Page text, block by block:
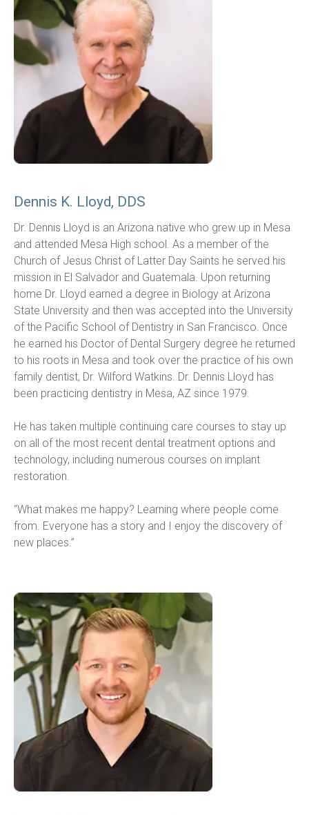
Dennis K. Lloyd, DDS
Dr. Dennis Lloyd is an Arizona native who grew up in Mesa
and attended Mesa High school. As a member of the
Church of Jesus Christ of Latter Day Saints he served his
mission in El Salvador and Guatemala. Upon returning
home Dr. Lloyd earned a degree in Biology at Arizona
State University and then was accepted into the University
of the Pacific School of Dentistry in San Francisco. Once
he earned his Doctor of Dental Surgery degree he returned
to his roots in Mesa and took over the practice of his own
family dentist, Dr. Wilford Watkins. Dr. Dennis Lloyd has
been practicing dentistry in Mesa, AZ since 1979.
He has taken multiple continuing care courses to stay up
on all of the most recent dental treatment options and
technology, including numerous courses on implant
restoration.
“What makes me happy? Learning where people come
from. Everyone has a story and I enjoy the discovery of
new places.”